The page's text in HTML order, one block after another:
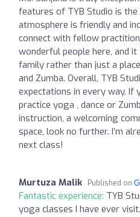
features of TYB Studio is
atmosphere is friendly and
connect with fellow
wonderful people here, and
family rather than just a
and Zumba. Overall, TYB
expectations in every way. If
practice yoga , dance or
instruction, a welcoming
space, look no further. I’m
next class!
Murtuza Malik Published on
Fantastic experience: TYB
yoga classes I have ever